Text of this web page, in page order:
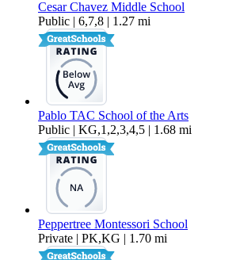
Cesar Chavez Middle School
Public | 6,7,8 | 1.27 mi
Pablo TAC School of the Arts
Public | KG,1,2,3,4,5 | 1.68 mi
Peppertree Montessori School
Private | PK,KG | 1.70 mi